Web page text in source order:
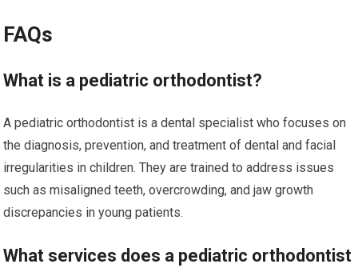
FAQs
What is a pediatric orthodontist?
A pediatric orthodontist is a dental specialist who focuses on
the diagnosis, prevention, and treatment of dental and facial
irregularities in children. They are trained to address issues
such as misaligned teeth, overcrowding, and jaw growth
discrepancies in young patients.
What services does a pediatric orthodontist